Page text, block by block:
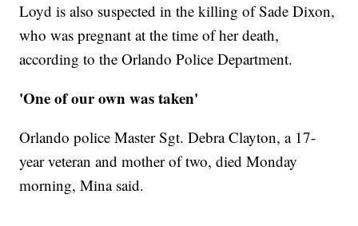
Loyd is also suspected in the killing of Sade Dixon,
who was pregnant at the time of her death,
according to the Orlando Police Department.
'One of our own was taken'
Orlando police Master Sgt. Debra Clayton, a 17-
year veteran and mother of two, died Monday
morning, Mina said.